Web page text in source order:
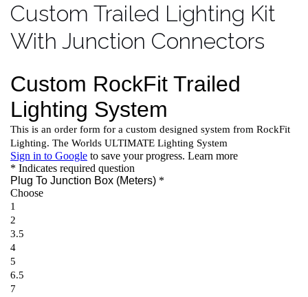
Custom Trailed Lighting Kit
With Junction Connectors